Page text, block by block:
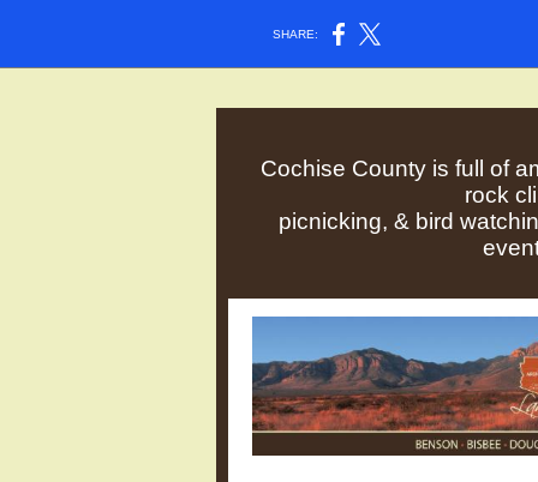
SHARE:
Cochise County is full of
rock
picnicking, & bird